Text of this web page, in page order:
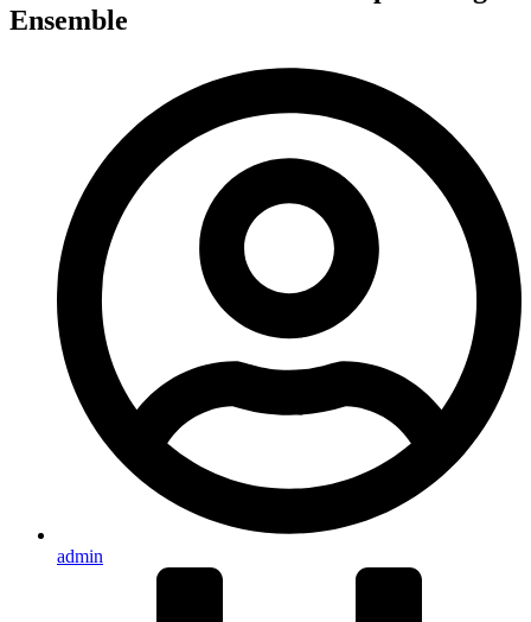
Ensemble
admin